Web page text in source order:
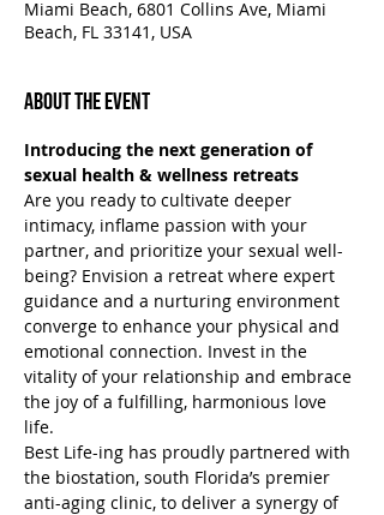
Miami Beach, 6801 Collins Ave, Miami
Beach, FL 33141, USA
About the Event
Introducing the next generation of
sexual health & wellness retreats
Are you ready to cultivate deeper
intimacy, inflame passion with your
partner, and prioritize your sexual well-
being? Envision a retreat where expert
guidance and a nurturing environment
converge to enhance your physical and
emotional connection. Invest in the
vitality of your relationship and embrace
the joy of a fulfilling, harmonious love
life.
Best Life-ing has proudly partnered with
the biostation, south Florida’s premier
anti-aging clinic, to deliver a synergy of